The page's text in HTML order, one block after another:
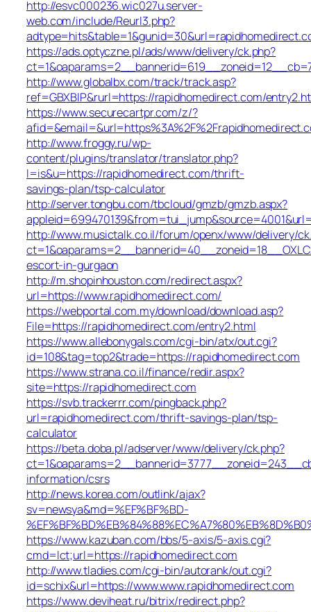
http://esvc000236.wic027u.server-
web.com/include/Reurl3.php?
https://ads.optyczne.pl/ads/www/delivery/ck.php?
http://www.globalbx.com/track/track.asp?
ref=GBXBlP&rurl=https://rapidhomedirect.com/
https://www.securecartpr.com/z/?
http://www.froggy.ru/wp-
content/plugins/translator/translator.php?
l=is&u=https://rapidhomedirect.com/thrift-
savings-plan/tsp-calculator
http://server.tongbu.com/tbcloud/gmzb/gmzb.aspx?
http://www.musictalk.co.il/forum/openx/www/delivery/
escort-in-gurgaon
http://m.shopinhouston.com/redirect.aspx?
url=https://www.rapidhomedirect.com/
https://webportal.com.my/download/download.asp?
File=https://rapidhomedirect.com/entry2.html
https://www.allebonygals.com/cgi-bin/atx/out.cgi?
id=108&tag=top2&trade=https://rapidhomedirect.com
https://www.strana.co.il/finance/redir.aspx?
site=https://rapidhomedirect.com
https://svb.trackerrr.com/pingback.php?
url=rapidhomedirect.com/thrift-savings-plan/tsp-
calculator
https://beta.doba.pl/adserver/www/delivery/ck.php?
information/csrs
http://news.korea.com/outlink/ajax?
sv=newsya&md=%EF%BF%BD-
https://www.kazuban.com/bbs/5-axis/5-axis.cgi?
cmd=lct;url=https://rapidhomedirect.com
http://www.tladies.com/cgi-bin/autorank/out.cgi?
id=schix&url=https://www.www.rapidhomedirect.com
https://www.deviheat.ru/bitrix/redirect.php?